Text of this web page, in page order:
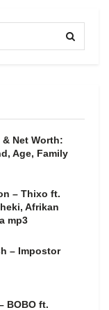
& Net Worth:
Age, Family
– Thixo ft.
Afrikan
mp3
– Impostor
BOBO ft.